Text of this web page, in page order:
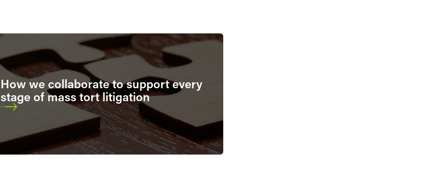
How we collaborate to support every
stage of mass tort litigation